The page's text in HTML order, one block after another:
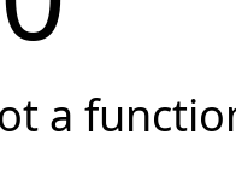
a